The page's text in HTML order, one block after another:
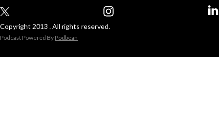
Copyright 2013 . All rights reserved.
Podcast Powered By Podbean